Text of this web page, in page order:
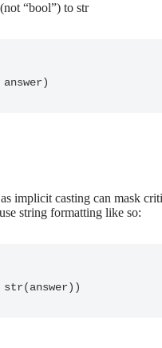
“bool”) to str
implicit casting can mask
string formatting like so: